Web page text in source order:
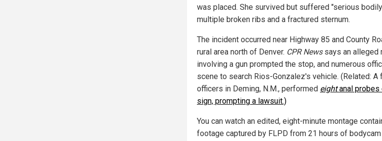
was placed. She survived but suffered "serious
multiple broken ribs and a fractured sternum.
The incident occurred near Highway 85 and County
rural area north of Denver. CPR Newssays an alleged
involving a gun prompted the stop, and numerous
scene to search Rios-Gonzalez's vehicle. (Related:
officers in Deming, N.M., performed eightanal probes
sign, prompting a lawsuit.)
You can watch an edited, eight-minute montage
footage captured by FLPD from 21 hours of